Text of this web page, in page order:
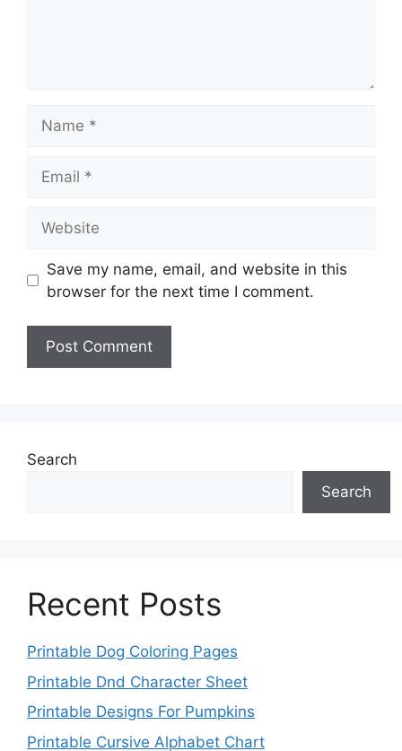
Save my name, email, and website in this
browser for the next time I comment.
Search
Search
Recent Posts
Printable Dog Coloring Pages
Printable Dnd Character Sheet
Printable Designs For Pumpkins
Printable Cursive Alphabet Chart